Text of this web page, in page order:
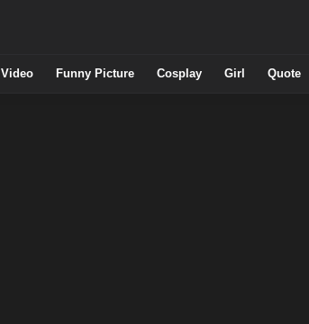
Video Funny Picture Cosplay Girl Quote